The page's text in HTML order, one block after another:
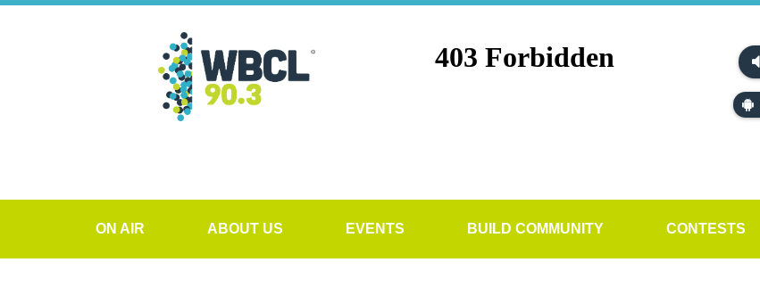
ON AIR ABOUT US EVENTS BUILD COMMUNITY CONTESTS